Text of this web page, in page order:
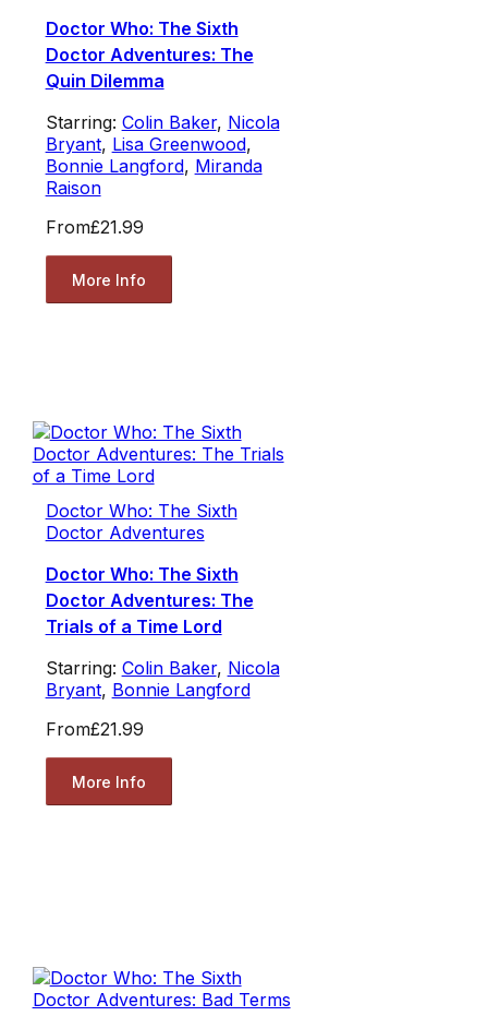
Doctor Who: The Sixth
Doctor Adventures: The
Quin Dilemma
Starring: Colin Baker, Nicola
Bryant, Lisa Greenwood,
Bonnie Langford, Miranda
Raison
From£21.99
More Info
Doctor Who: The Sixth
Doctor Adventures
Doctor Who: The Sixth
Doctor Adventures: The
Trials of a Time Lord
Starring: Colin Baker, Nicola
Bryant, Bonnie Langford
From£21.99
More Info